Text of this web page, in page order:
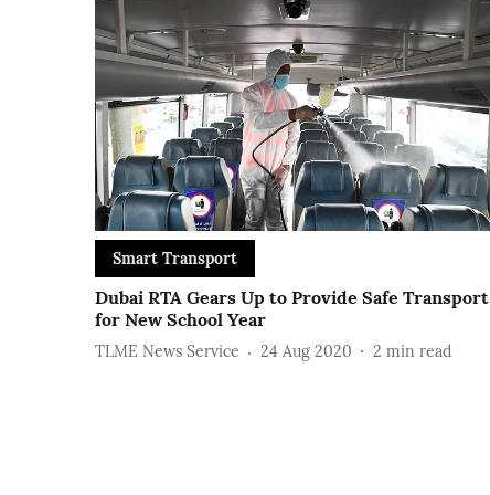
Smart Transport
Dubai RTA Gears Up to Provide Safe Transport
for New School Year
TLME News Service 24 Aug 2020 2 min read